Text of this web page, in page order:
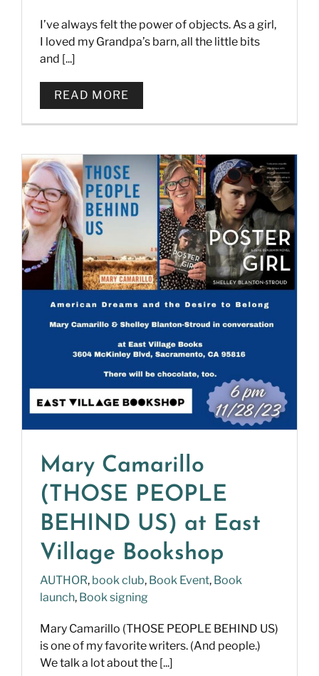
I’ve always felt the power of objects. As a girl,
I loved my Grandpa’s barn, all the little bits
and [...]
READ MORE
Mary Camarillo
(THOSE PEOPLE
BEHIND US) at East
Village Bookshop
AUTHOR, book club, Book Event, Book
launch, Book signing
Mary Camarillo (THOSE PEOPLE BEHIND US)
is one of my favorite writers. (And people.)
We talk a lot about the [...]